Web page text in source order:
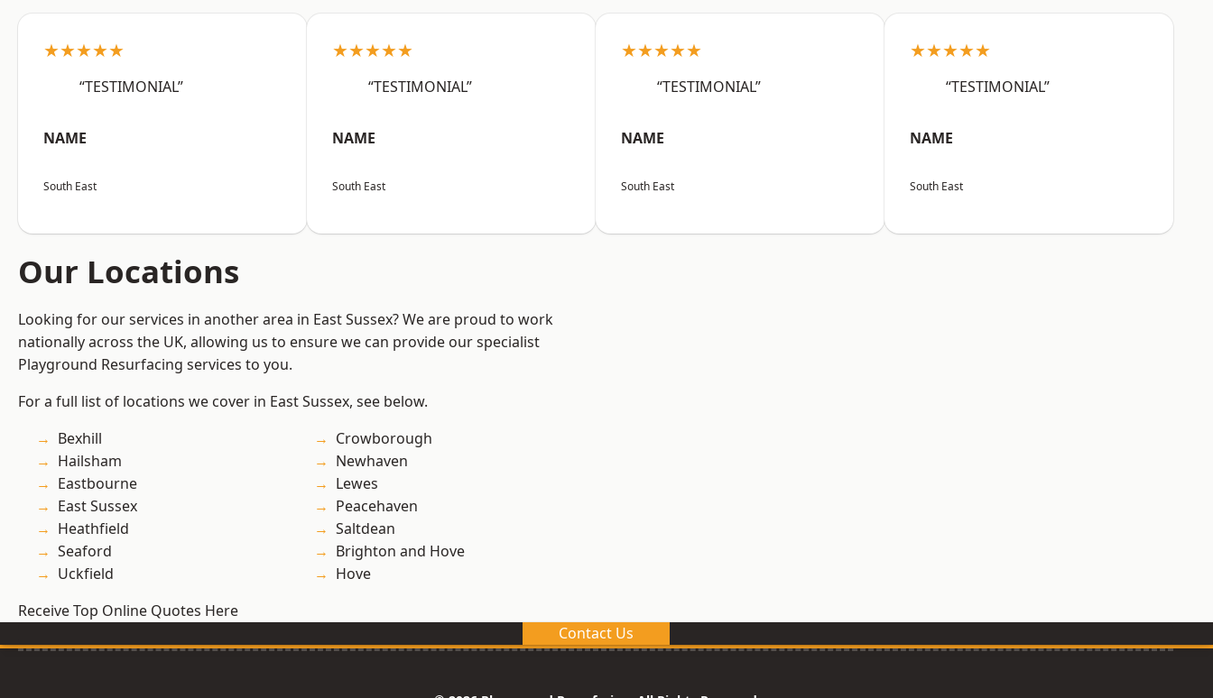
★★★★★
“TESTIMONIAL”
NAME
South East
★★★★★
“TESTIMONIAL”
NAME
South East
★★★★★
“TESTIMONIAL”
NAME
South East
★★★★★
“TESTIMONIAL”
NAME
South East
Our Locations
Looking for our services in another area in East Sussex? We are proud to work
nationally across the UK, allowing us to ensure we can provide our specialist
Playground Resurfacing services to you.
For a full list of locations we cover in East Sussex, see below.
Bexhill
Hailsham
Eastbourne
East Sussex
Heathfield
Seaford
Uckfield
Crowborough
Newhaven
Lewes
Peacehaven
Saltdean
Brighton and Hove
Hove
Receive Top Online Quotes Here
Contact Us